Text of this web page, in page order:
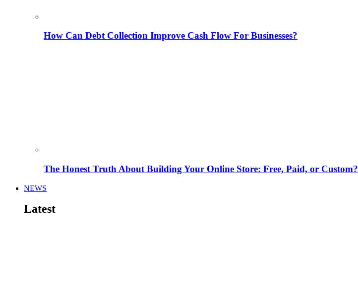
How Can Debt Collection Improve Cash Flow For Businesses?
The Honest Truth About Building Your Online Store: Free, Paid, or Custom?
NEWS
Latest